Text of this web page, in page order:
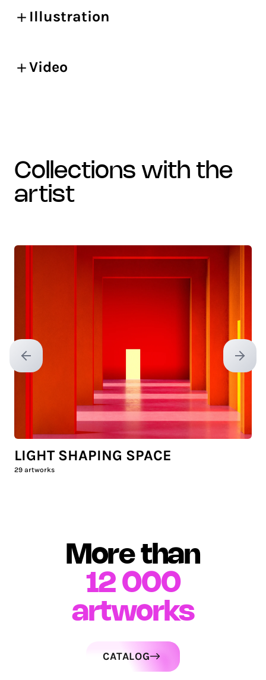
Illustration
Video
collections with the
artist
Previous slide Next
LIGHT SHAPING SPACE
29 artworks
More than
12 000
artworks
CATALOG